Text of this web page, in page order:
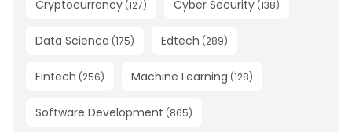
Cryptocurrency (127) Cyber Security (138)
Data Science (175) Edtech (289)
Fintech (256) Machine Learning (128)
Software Development (865)